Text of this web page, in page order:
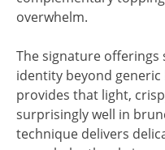
overwhelm.
The signature offerings
identity beyond
provides that light,
surprisingly well in
technique delivers